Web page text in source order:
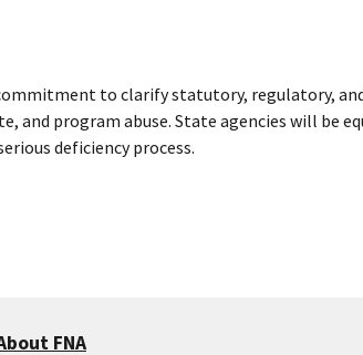
to clarify statutory, regulatory,
and program abuse. State agencies will be
deficiency process.
FNA